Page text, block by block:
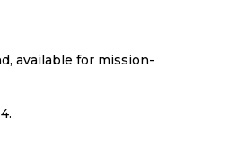
available for mission-